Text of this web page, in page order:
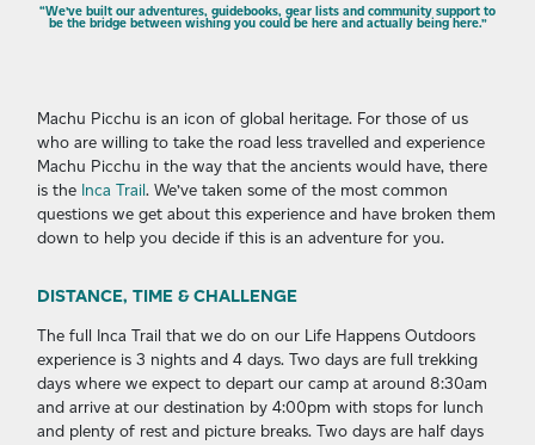
“We’ve built our adventures, guidebooks, gear lists and community support to
be the bridge between wishing you could be here and actually being here.”
Machu Picchu is an icon of global heritage. For those of us
who are willing to take the road less travelled and experience
Machu Picchu in the way that the ancients would have, there
is the Inca Trail. We’ve taken some of the most common
questions we get about this experience and have broken them
down to help you decide if this is an adventure for you.
DISTANCE, TIME & CHALLENGE
The full Inca Trail that we do on our Life Happens Outdoors
experience is 3 nights and 4 days. Two days are full trekking
days where we expect to depart our camp at around 8:30am
and arrive at our destination by 4:00pm with stops for lunch
and plenty of rest and picture breaks. Two days are half days